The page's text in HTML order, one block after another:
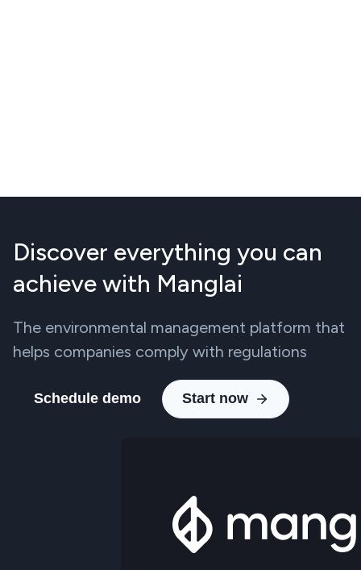
Discover everything you can
achieve with Manglai
The environmental management platform that
helps companies comply with regulations
Schedule demo Start now